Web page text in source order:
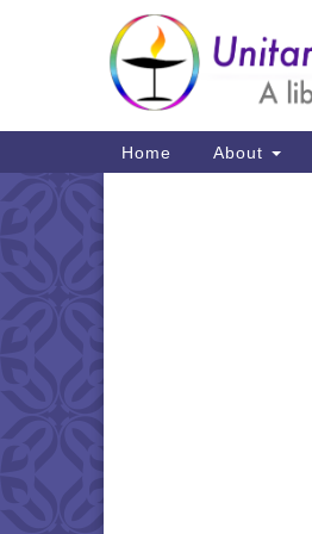
Google
Map
Main
Navigation
Home About